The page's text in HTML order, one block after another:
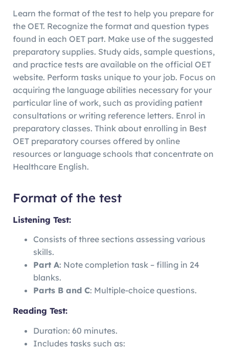
Learn the format of the test to help you prepare for
the OET. Recognize the format and question types
found in each OET part. Make use of the suggested
preparatory supplies. Study aids, sample questions,
and practice tests are available on the official OET
website. Perform tasks unique to your job. Focus on
acquiring the language abilities necessary for your
particular line of work, such as providing patient
consultations or writing reference letters. Enrol in
preparatory classes. Think about enrolling in Best
OET preparatory courses offered by online
resources or language schools that concentrate on
Healthcare English.
Format of the test
Listening Test:
Consists of three sections assessing various
skills.
Part A: Note completion task – filling in 24
blanks.
Parts B and C: Multiple-choice questions.
Reading Test:
Duration: 60 minutes.
Includes tasks such as: